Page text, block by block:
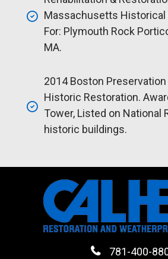
Massachusetts
For: Plymouth Rock
MA.
2014 Boston
Historic Restoration.
Tower, Listed on National
historic buildings.
781-400-